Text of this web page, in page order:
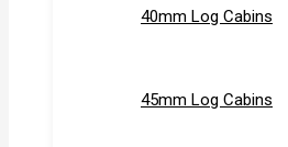
40mm Log Cabins
45mm Log Cabins